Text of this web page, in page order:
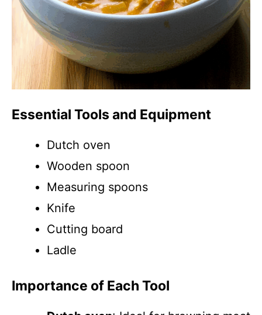
Essential Tools and Equipment
Dutch oven
Wooden spoon
Measuring spoons
Knife
Cutting board
Ladle
Importance of Each Tool